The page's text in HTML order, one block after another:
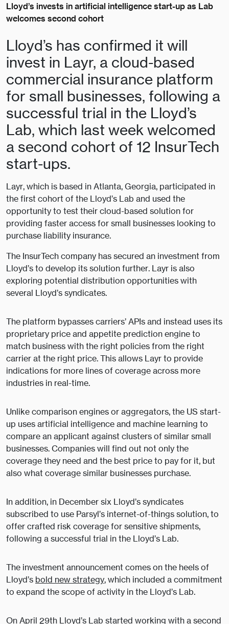
Lloyd’s invests in artificial intelligence start-up as Lab
welcomes second cohort
Lloyd’s has confirmed it will
invest in Layr, a cloud-based
commercial insurance platform
for small businesses, following a
successful trial in the Lloyd’s
Lab, which last week welcomed
a second cohort of 12 InsurTech
start-ups.
Layr, which is based in Atlanta, Georgia, participated in
the first cohort of the Lloyd’s Lab and used the
opportunity to test their cloud-based solution for
providing faster access for small businesses looking to
purchase liability insurance.
The InsurTech company has secured an investment from
Lloyd’s to develop its solution further. Layr is also
exploring potential distribution opportunities with
several Lloyd’s syndicates.
The platform bypasses carriers’ APIs and instead uses its
proprietary price and appetite prediction engine to
match business with the right policies from the right
carrier at the right price. This allows Layr to provide
indications for more lines of coverage across more
industries in real-time.
Unlike comparison engines or aggregators, the US start-
up uses artificial intelligence and machine learning to
compare an applicant against clusters of similar small
businesses. Companies will find out not only the
coverage they need and the best price to pay for it, but
also what coverage similar businesses purchase.
In addition, in December six Lloyd’s syndicates
subscribed to use Parsyl’s internet-of-things solution, to
offer crafted risk coverage for sensitive shipments,
following a successful trial in the Lloyd’s Lab.
The investment announcement comes on the heels of
Lloyd’s bold new strategy, which included a commitment
to expand the scope of activity in the Lloyd’s Lab.
On April 29th Lloyd’s Lab started working with a second